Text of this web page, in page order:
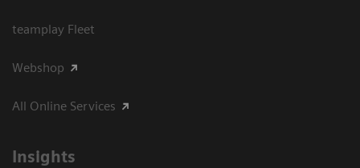
teamplay Fleet
Webshop
All Online Services
Insights